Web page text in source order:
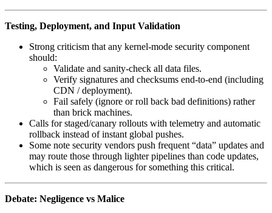
Testing, Deployment, and Input Validation
Strong criticism that any kernel‑mode security component
should:
Validate and sanity‑check all data files.
Verify signatures and checksums end‑to‑end (including
CDN / deployment).
Fail safely (ignore or roll back bad definitions) rather
than brick machines.
Calls for staged/canary rollouts with telemetry and automatic
rollback instead of instant global pushes.
Some note security vendors push frequent “data” updates and
may route those through lighter pipelines than code updates,
which is seen as dangerous for something this critical.
Debate: Negligence vs Malice